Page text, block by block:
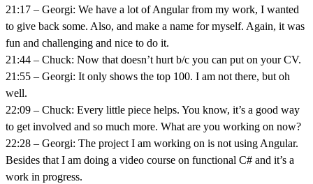
21:17 – Georgi: We have a lot of Angular from my work, I wanted
to give back some. Also, and make a name for myself. Again, it was
fun and challenging and nice to do it.
21:44 – Chuck: Now that doesn’t hurt b/c you can put on your CV.
21:55 – Georgi: It only shows the top 100. I am not there, but oh
well.
22:09 – Chuck: Every little piece helps. You know, it’s a good way
to get involved and so much more. What are you working on now?
22:28 – Georgi: The project I am working on is not using Angular.
Besides that I am doing a video course on functional C# and it’s a
work in progress.